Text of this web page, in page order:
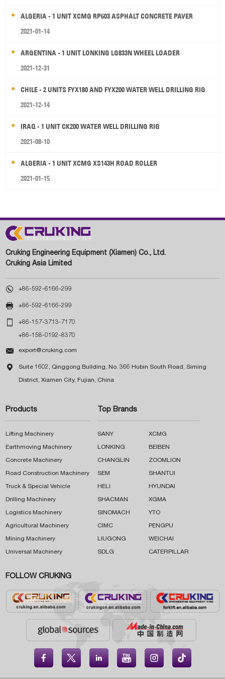
ALGERIA - 1 UNIT XCMG RP603 ASPHALT CONCRETE PAVER
2021-01-14
ARGENTINA - 1 UNIT LONKING LG833N WHEEL LOADER
2021-12-31
CHILE - 2 UNITS FYX180 AND FYX200 WATER WELL DRILLING RIG
2021-12-14
IRAQ - 1 UNIT CK200 WATER WELL DRILLING RIG
2021-08-10
ALGERIA - 1 UNIT XCMG XS143H ROAD ROLLER
2021-01-15
Cruking Engineering Equipment (Xiamen) Co., Ltd.
Cruking Asia Limited
 +86-592-6166-299
 +86-592-6166-299
 +86-157-3713-7170
+86-158-0192-8370
 export@cruking.com
 Suite 1602, Qinggong Building, No. 366 Hubin South Road, Siming
District, Xiamen City, Fujian, China
Products
Lifting Machinery
Earthmoving Machinery
Concrete Machinery
Road Construction Machinery
Truck & Special Vehicle
Drilling Machinery
Logistics Machinery
Agricultural Machinery
Mining Machinery
Universal Machinery
Top Brands
SANY XCMG
LONKING BEIBEN
CHANGLIN ZOOMLION
SEM SHANTUI
HELI HYUNDAI
SHACMAN XGMA
SINOMACH YTO
CIMC PENGPU
LIUGONG WEICHAI
SDLG CATERPILLAR
FOLLOW CRUKING
    